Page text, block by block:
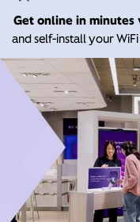
Get online in minutes
and self-install your WiFi